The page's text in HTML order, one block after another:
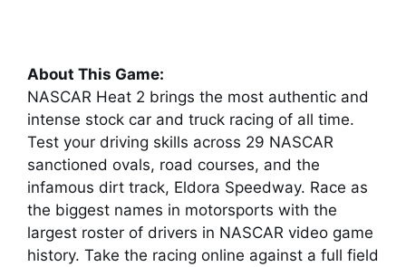
About This Game:
NASCAR Heat 2 brings the most authentic and
intense stock car and truck racing of all time.
Test your driving skills across 29 NASCAR
sanctioned ovals, road courses, and the
infamous dirt track, Eldora Speedway. Race as
the biggest names in motorsports with the
largest roster of drivers in NASCAR video game
history. Take the racing online against a full field